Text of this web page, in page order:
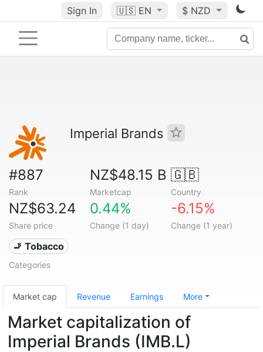
Sign In 🇺🇸 EN $ NZD
Imperial Brands
#887
Rank
NZ$48.15 B
Marketcap
🇬🇧
Country
NZ$63.24
Share price
0.44%
Change (1 day)
-6.15%
Change (1 year)
🚬 Tobacco
Categories
Market cap Revenue Earnings More
Market capitalization of
Imperial Brands (IMB.L)